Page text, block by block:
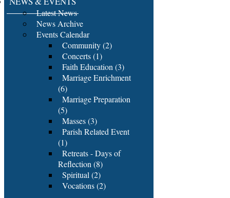
Latest News
News Archive
Events Calendar
Community (2)
Concerts (1)
Faith Education (3)
Marriage Enrichment
(6)
Marriage Preparation
(5)
Masses (3)
Parish Related Event
(1)
Retreats - Days of
Reflection (8)
Spiritual (2)
Vocations (2)